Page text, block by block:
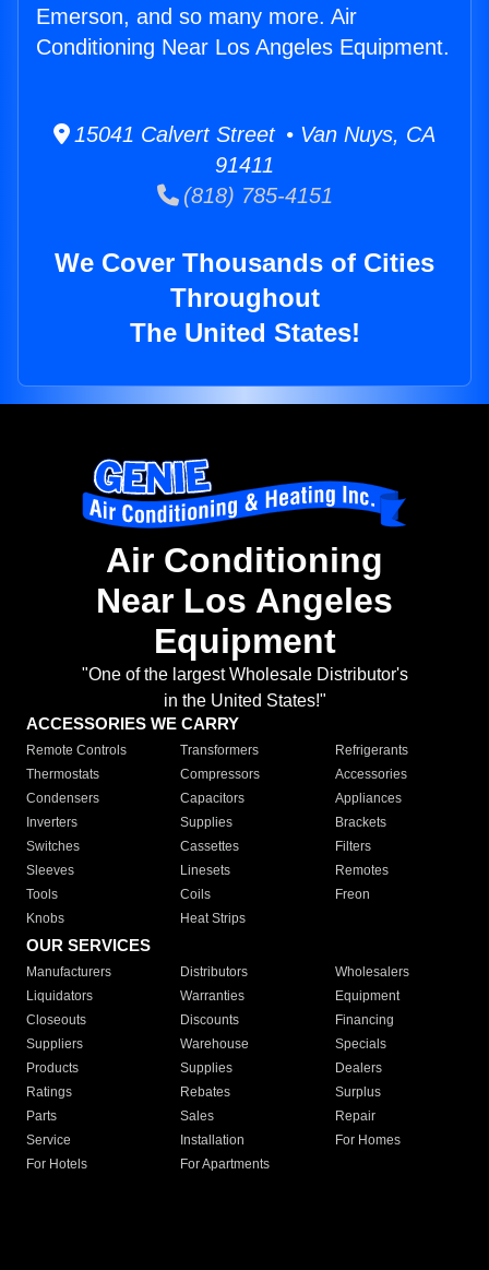
Emerson, and so many more. Air
Conditioning Near Los Angeles Equipment.
15041 Calvert Street • Van Nuys, CA
91411
(818) 785-4151
We Cover Thousands of Cities
Throughout
The United States!
Air Conditioning
Near Los Angeles
Equipment
"One of the largest Wholesale Distributor's
in the United States!"
ACCESSORIES WE CARRY
Remote Controls Transformers
Refrigerants
Thermostats
Compressors
Accessories
Condensers
Capacitors
Appliances
Inverters
Supplies
Brackets
Switches
Cassettes
Filters
Sleeves
Linesets
Remotes
Tools
Coils
Freon
Knobs
Heat Strips
OUR SERVICES
Manufacturers Distributors
Wholesalers
Liquidators
Warranties
Equipment
Closeouts
Discounts
Financing
Suppliers
Warehouse
Specials
Products
Supplies
Dealers
Ratings
Rebates
Surplus
Parts
Sales
Repair
Service
Installation
For Homes
For Hotels
For Apartments